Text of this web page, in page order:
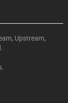
Upstream,